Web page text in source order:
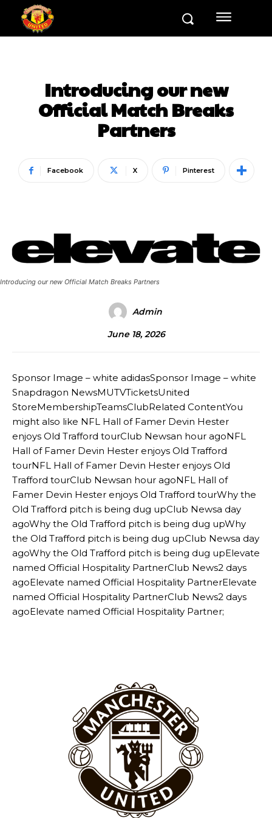
Manchester United legend Rio Ferdinand launched a passionate
defence of Alejandro Garnacho after the winger was accused of
consistently making poor decisions on the pitch.
Garnacho produced another underwhelming performance
were held to a 1-1 draw by Ipswich Town at Old Trafford.
The Argentina international started as one of the two most
Introducing our new
Official Match Breaks
Partners
Facebook X Pinterest
Introducing our new Official Match Breaks Partners
Admin
June 18, 2026
Sponsor Image – white adidasSponsor Image – white
Snapdragon NewsMUTVTicketsUnited
StoreMembershipTeamsClubRelated ContentYou
might also like NFL Hall of Famer Devin Hester
enjoys Old Trafford tourClub Newsan hour agoNFL
Hall of Famer Devin Hester enjoys Old Trafford
tourNFL Hall of Famer Devin Hester enjoys Old
Trafford tourClub Newsan hour agoNFL Hall of
Famer Devin Hester enjoys Old Trafford tourWhy the
Old Trafford pitch is being dug upClub Newsa day
agoWhy the Old Trafford pitch is being dug upWhy
the Old Trafford pitch is being dug upClub Newsa day
agoWhy the Old Trafford pitch is being dug upElevate
named Official Hospitality PartnerClub News2 days
agoElevate named Official Hospitality PartnerElevate
named Official Hospitality PartnerClub News2 days
agoElevate named Official Hospitality Partner;